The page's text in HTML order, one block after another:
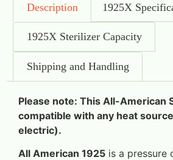
Description 1925X
1925X Sterilizer Capacity
Shipping and Handling
Please note: This All-American
compatible with any heat
electric).
All American 1925 is a pressure